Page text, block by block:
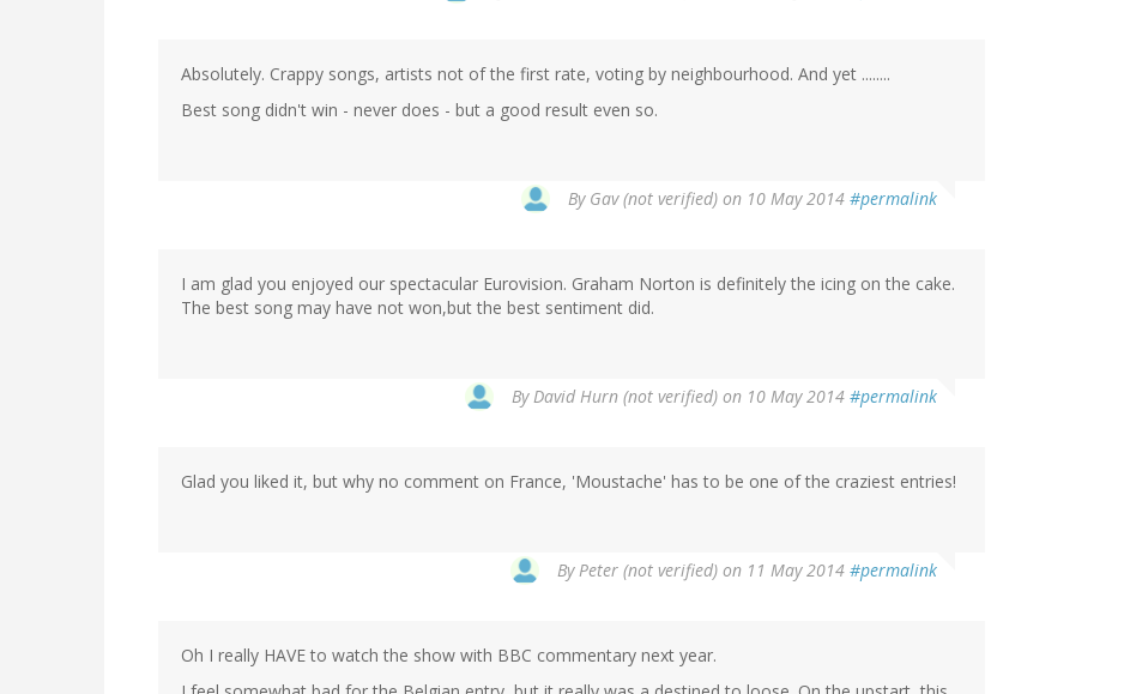
Absolutely. Crappy songs, artists not of the first rate, voting by neighbourhood. And yet ........
Best song didn't win - never does - but a good result even so.
By Gav (not verified) on 10 May 2014 #permalink
I am glad you enjoyed our spectacular Eurovision. Graham Norton is definitely the icing on the cake.
The best song may have not won,but the best sentiment did.
By David Hurn (not verified) on 10 May 2014 #permalink
Glad you liked it, but why no comment on France, 'Moustache' has to be one of the craziest entries!
By Peter (not verified) on 11 May 2014 #permalink
Oh I really HAVE to watch the show with BBC commentary next year.